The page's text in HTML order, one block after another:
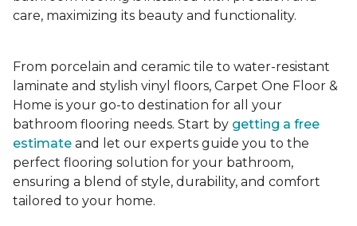
care, maximizing its beauty and functionality.
From porcelain and ceramic tile to water-resistant
laminate and stylish vinyl floors, Carpet One Floor &
Home is your go-to destination for all your
bathroom flooring needs. Start by getting a free
estimate and let our experts guide you to the
perfect flooring solution for your bathroom,
ensuring a blend of style, durability, and comfort
tailored to your home.